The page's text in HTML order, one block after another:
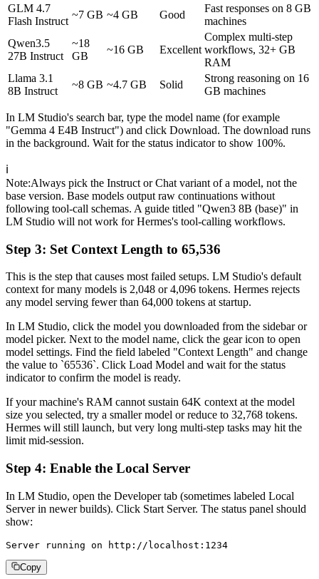
GLM 4.7
Flash Instruct
~7 GB ~4 GB Good
Fast responses on 8 GB
machines
Qwen3.5
27B Instruct
~18
GB
~16 GB Excellent
Complex multi-step
workflows, 32+ GB
RAM
Llama 3.1
8B Instruct
~8 GB ~4.7 GB Solid
Strong reasoning on 16
GB machines
In LM Studio's search bar, type the model name (for example
"Gemma 4 E4B Instruct") and click Download. The download runs
in the background. Wait for the status indicator to show 100%.
ℹ️
Note:Always pick the Instruct or Chat variant of a model, not the
base version. Base models output raw continuations without
following tool-call schemas. A guide titled "Qwen3 8B (base)" in
LM Studio will not work for Hermes's tool-calling workflows.
Step 3: Set Context Length to 65,536
This is the step that causes most failed setups. LM Studio's default
context for many models is 2,048 or 4,096 tokens. Hermes rejects
any model serving fewer than 64,000 tokens at startup.
In LM Studio, click the model you downloaded from the sidebar or
model picker. Next to the model name, click the gear icon to open
model settings. Find the field labeled "Context Length" and change
the value to `65536`. Click Load Model and wait for the status
indicator to confirm the model is ready.
If your machine's RAM cannot sustain 64K context at the model
size you selected, try a smaller model or reduce to 32,768 tokens.
Hermes will still launch, but very long multi-step tasks may hit the
limit mid-session.
Step 4: Enable the Local Server
In LM Studio, open the Developer tab (sometimes labeled Local
Server in newer builds). Click Start Server. The status panel should
show:
Server running on http://localhost:1234
Copy